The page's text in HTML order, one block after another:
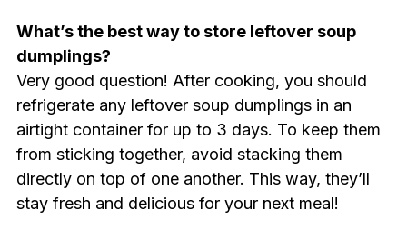
What’s the best way to store leftover soup
dumplings?
Very good question! After cooking, you should
refrigerate any leftover soup dumplings in an
airtight container for up to 3 days. To keep them
from sticking together, avoid stacking them
directly on top of one another. This way, they’ll
stay fresh and delicious for your next meal!